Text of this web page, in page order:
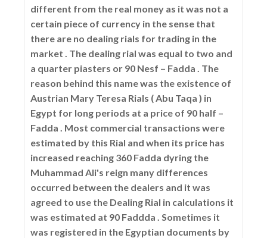
different from the real money as it was not a
certain piece of currency in the sense that
there are no dealing rials for trading in the
market . The dealing rial was equal to two and
a quarter piasters or 90 Nesf – Fadda . The
reason behind this name was the existence of
Austrian Mary Teresa Rials ( Abu Taqa ) in
Egypt for long periods at a price of 90 half –
Fadda . Most commercial transactions were
estimated by this Rial and when its price has
increased reaching 360 Fadda dyring the
Muhammad Ali's reign many differences
occurred between the dealers and it was
agreed to use the Dealing Rial in calculations it
was estimated at 90 Faddda . Sometimes it
was registered in the Egyptian documents by